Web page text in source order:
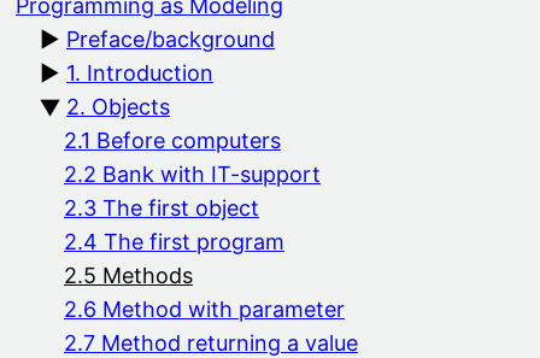
Programming as Modeling
Preface/background
1. Introduction
2. Objects
2.1 Before computers
2.2 Bank with IT-support
2.3 The first object
2.4 The first program
2.5 Methods
2.6 Method with parameter
2.7 Method returning a value